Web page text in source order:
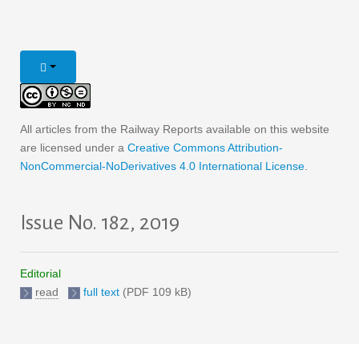
All articles from the Railway Reports available on this website
are licensed under a Creative Commons Attribution-
NonCommercial-NoDerivatives 4.0 International License
Issue No. 182, 2019
Editorial
read
full text (PDF 109 kB)